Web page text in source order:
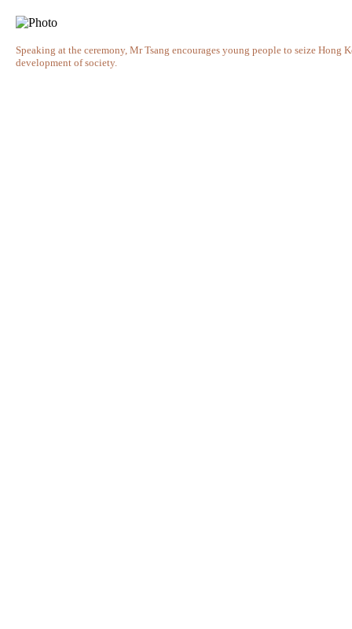
Speaking at the ceremony, Mr Tsang encourages young people to seize
development of society.